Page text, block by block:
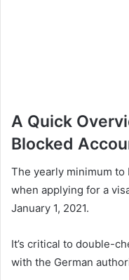
A Quick
Blocked
The yearly minimum
when applying for a
January 1, 2021.
It’s critical to double-
with the German